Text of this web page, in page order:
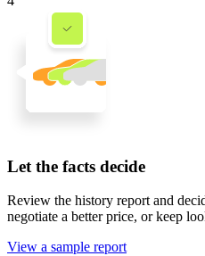
Let the facts decide
Review the history report and
negotiate a better price, or keep
View a sample report